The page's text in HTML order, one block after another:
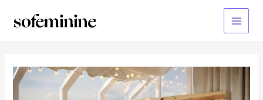
Main